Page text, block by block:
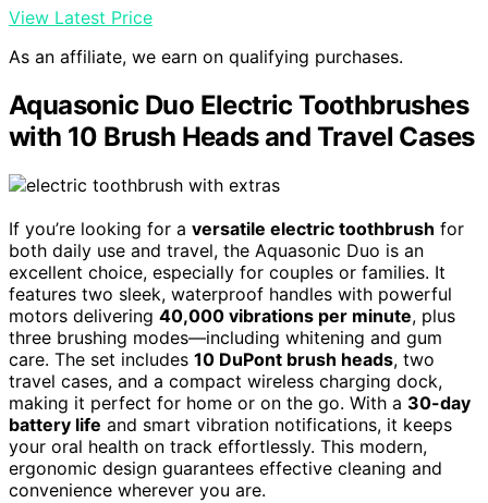
View Latest Price
As an affiliate, we earn on qualifying purchases.
Aquasonic Duo Electric Toothbrushes
with 10 Brush Heads and Travel Cases
If you’re looking for a versatile electric toothbrush for
both daily use and travel, the Aquasonic Duo is an
excellent choice, especially for couples or families. It
features two sleek, waterproof handles with powerful
motors delivering 40,000 vibrations per minute, plus
three brushing modes—including whitening and gum
care. The set includes 10 DuPont brush heads, two
travel cases, and a compact wireless charging dock,
making it perfect for home or on the go. With a 30-day
battery life and smart vibration notifications, it keeps
your oral health on track effortlessly. This modern,
ergonomic design guarantees effective cleaning and
convenience wherever you are.